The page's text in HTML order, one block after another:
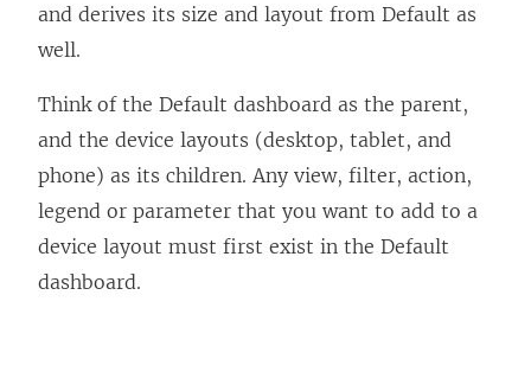
and derives its size and layout from Default as
well.
Think of the Default dashboard as the parent,
and the device layouts (desktop, tablet, and
phone) as its children. Any view, filter, action,
legend or parameter that you want to add to a
device layout must first exist in the Default
dashboard.